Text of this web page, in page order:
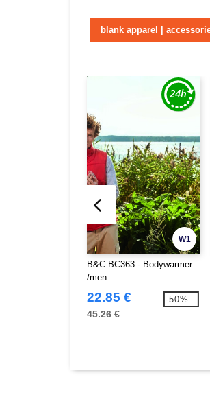
blank apparel |
W1
B&C BC363 - Bodywarmer
/men
22.85 €
45.26 €
-50%